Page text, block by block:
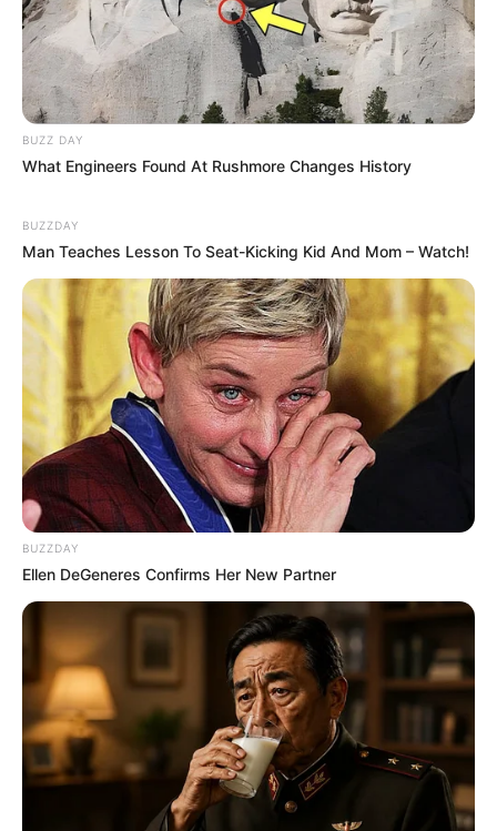
BUZZ DAY
What Engineers Found At Rushmore Changes History
BUZZDAY
Man Teaches Lesson To Seat-Kicking Kid And Mom – Watch!
BUZZDAY
Ellen DeGeneres Confirms Her New Partner